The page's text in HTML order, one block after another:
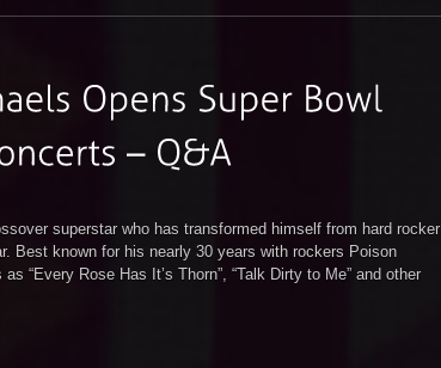
superstar who has transformed himself from hard rocker
Best known for his nearly 30 years with rockers Poison
“Every Rose Has It’s Thorn”, “Talk Dirty to Me” and other